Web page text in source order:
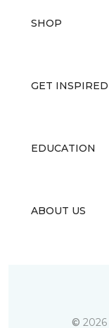
SHOP
GET INSPIRED
EDUCATION
ABOUT US
© 2026